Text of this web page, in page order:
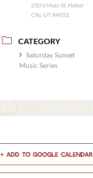
250 S Main St, Heber
City, UT 84032
CATEGORY
Saturday Sunset
Music Series
+ Add to Google Calendar